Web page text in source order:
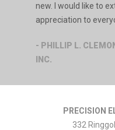
new. I would like to
appreciation to
- PHILLIP L.
INC.
PRECISION
332